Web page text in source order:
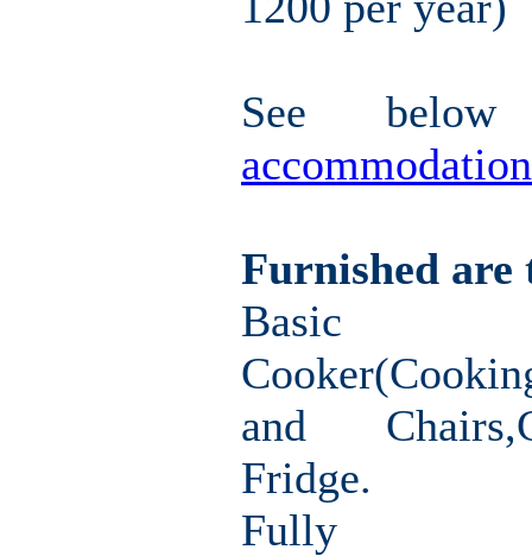
See
Furnished are
Basic
and
Fridge.
Fully